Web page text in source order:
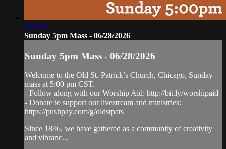
1:03:13
Sunday 5pm Mass - 06/28/2026
Sunday 5pm Mass - 06/28/2026
Welcome to the Old St. Patrick’s Church, Chicago, Sunday
mass at 5:00 pm CST.
- Follow along with our Worship Aid: http://bit.ly/worshipaid
- Donate to support our livestream and ministries:
https://pushpay.com/g/oldstpats
Since 1846, we have gathered as a community of creativity
and vibranc...